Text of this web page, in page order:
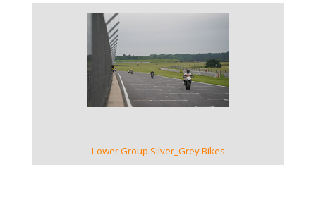
VIEW GALLERY
Lower Group Silver_Grey Bikes